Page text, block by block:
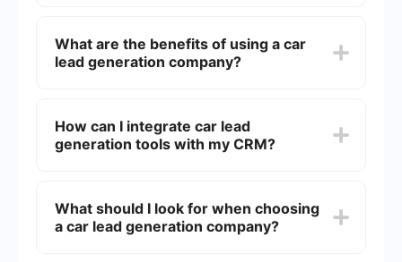
optimization (SEO), pay-per-click (PPC)
advertising, social media marketing, and email
providers.
What are the benefits of using a car
lead generation company?
on selling rather than finding customers. These
companies specialize in targeting the right
How can I integrate car lead
generation tools with my CRM?
with your CRM system. This allows for real-time
data transfer, ensuring that all leads are
What should I look for when choosing
a car lead generation company?